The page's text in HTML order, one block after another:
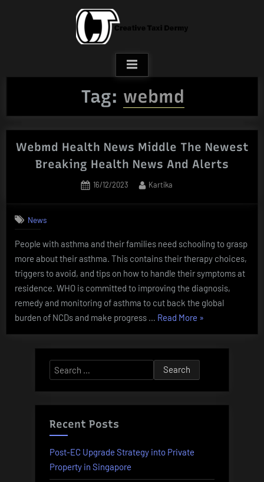
Tag: webmd
Webmd Health News Middle The Newest
Breaking Health News And Alerts
Posted
16/12/2023 By
Kartika
News
People with asthma and their families need schooling to grasp
more about their asthma. This contains their therapy choices,
triggers to avoid, and tips on how to handle their symptoms at
residence. WHO is committed to improving the diagnosis,
remedy and monitoring of asthma to cut back the global
burden of NCDs and make progress … Read More “Webmd
News
Middle
Newest
Breaking
»
Search
for:
Recent Posts
Post-EC Upgrade Strategy into Private
Property in Singapore